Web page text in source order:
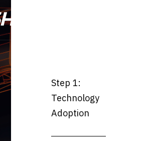
Step 1:
Technology
Adoption